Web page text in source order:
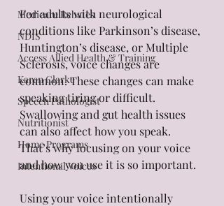
Medicare Rebates
NDIS
Access Allied Health & Training
Karen Clarke
Speech Pathologist
Nutritionist
Home Programs
Intentional Voices
For adults with neurological
conditions like Parkinson’s disease,
Huntington’s disease, or Multiple
Sclerosis, voice changes are
common. These changes can make
speaking tiring or difficult.
Swallowing and gut health issues
can also affect how you speak.
That’s why focusing on your voice
and how you use it is so important.
Using your voice intentionally